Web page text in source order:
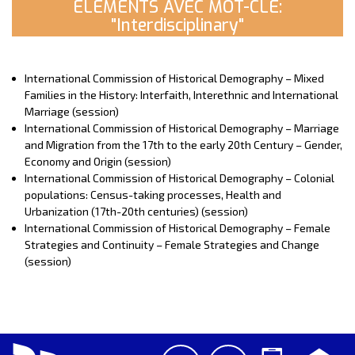
ELEMENTS AVEC MOT-CLE:
"Interdisciplinary"
International Commission of Historical Demography – Mixed
Families in the History: Interfaith, Interethnic and International
Marriage (session)
International Commission of Historical Demography – Marriage
and Migration from the 17th to the early 20th Century – Gender,
Economy and Origin (session)
International Commission of Historical Demography – Colonial
populations: Census-taking processes, Health and
Urbanization (17th-20th centuries) (session)
International Commission of Historical Demography – Female
Strategies and Continuity – Female Strategies and Change
(session)